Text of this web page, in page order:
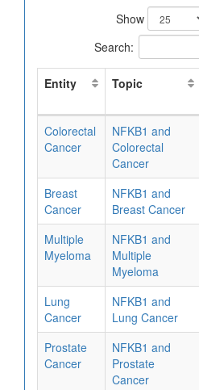
Show
Search:
Entity Topic
Colorectal
Cancer
NFKB1 and
Colorectal
Cancer
Breast
Cancer
NFKB1 and
Breast Cancer
Multiple
Myeloma
NFKB1 and
Multiple
Myeloma
Lung
Cancer
NFKB1 and
Lung Cancer
Prostate
Cancer
NFKB1 and
Prostate
Cancer